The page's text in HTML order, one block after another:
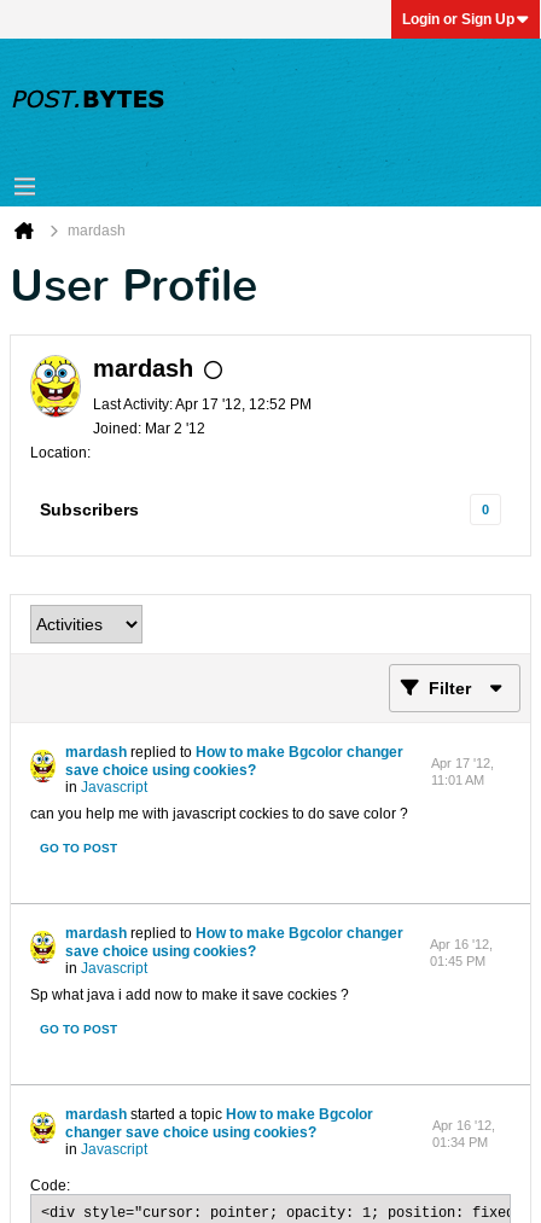
Login or Sign Up
mardash
User Profile
mardash
Last Activity: Apr 17 '12, 12:52 PM
Joined: Mar 2 '12
Location:
Subscribers 0
Filter
mardash replied to How to make Bgcolor changer
save choice using cookies?
inJavascript
Apr 17 '12,
11:01 AM
can you help me with javascript cockies to do save color ?
GO TO POST
mardash replied to How to make Bgcolor changer
save choice using cookies?
inJavascript
Apr 16 '12,
01:45 PM
Sp what java i add now to make it save cockies ?
GO TO POST
mardashstarted a topic How to make Bgcolor
changer save choice using cookies?
in Javascript
Apr 16 '12,
01:34 PM
Code:
<div style="cursor: pointer; opacity: 1; position: fixed;